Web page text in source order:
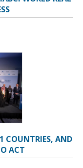
COUNTRIES, AND
ACT